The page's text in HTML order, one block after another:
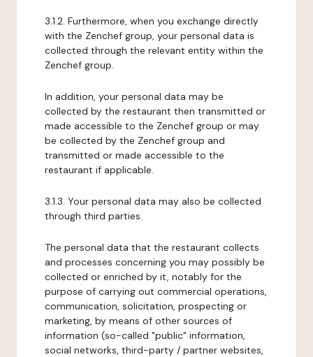
3.1.2. Furthermore, when you exchange directly
with the Zenchef group, your personal data is
collected through the relevant entity within the
Zenchef group.
In addition, your personal data may be
collected by the restaurant then transmitted or
made accessible to the Zenchef group or may
be collected by the Zenchef group and
transmitted or made accessible to the
restaurant if applicable.
3.1.3. Your personal data may also be collected
through third parties.
The personal data that the restaurant collects
and processes concerning you may possibly be
collected or enriched by it, notably for the
purpose of carrying out commercial operations,
communication, solicitation, prospecting or
marketing, by means of other sources of
information (so-called "public" information,
social networks, third-party / partner websites,